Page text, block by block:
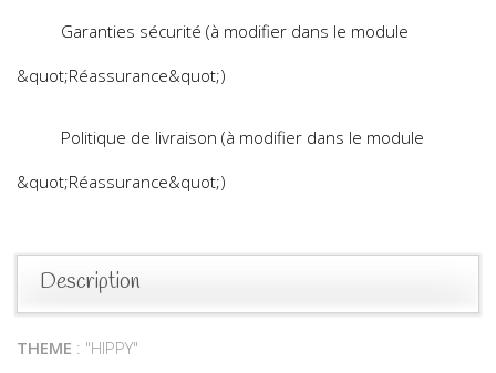
Garanties sécurité (à modifier dans le module
&quot;Réassurance&quot;)
Politique de livraison (à modifier dans le module
&quot;Réassurance&quot;)
Description
THEME : "HIPPY"